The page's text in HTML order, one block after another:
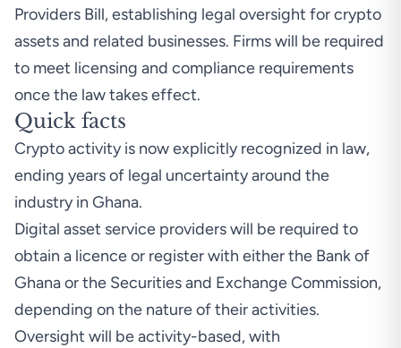
Providers Bill, establishing legal oversight for crypto
assets and related businesses. Firms will be required
to meet licensing and compliance requirements
once the law takes effect.
Quick facts
Crypto activity is now explicitly recognized in law,
ending years of legal uncertainty around the
industry in Ghana.
Digital asset service providers will be required to
obtain a licence or register with either the Bank of
Ghana or the Securities and Exchange Commission,
depending on the nature of their activities.
Oversight will be activity-based, with